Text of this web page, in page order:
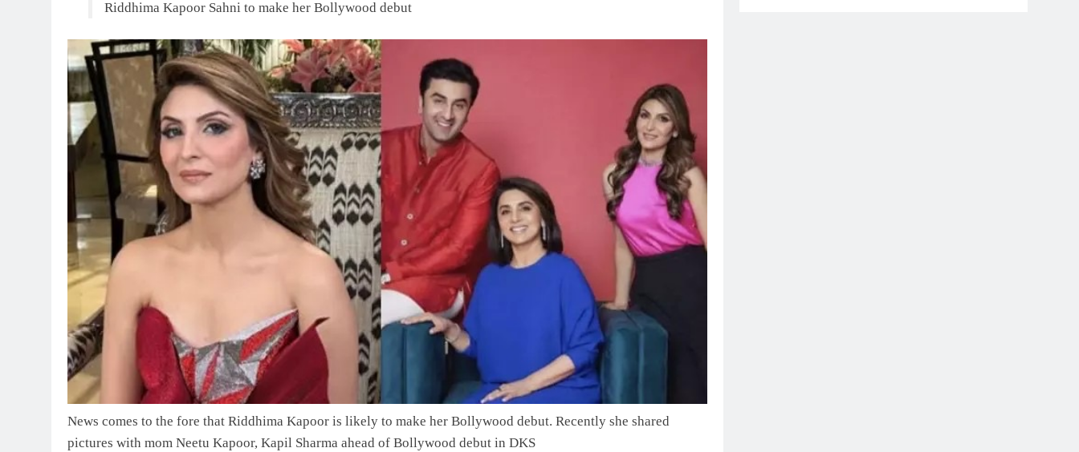
Riddhima Kapoor Sahni to make her Bollywood debut
News comes to the fore that Riddhima Kapoor is likely to make her Bollywood debut. Recently she shared
pictures with mom Neetu Kapoor, Kapil Sharma ahead of Bollywood debut in DKS